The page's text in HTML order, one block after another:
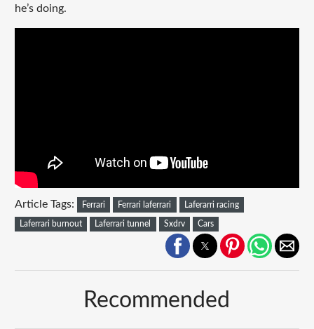
he’s doing.
Article Tags: Ferrari Ferrari laferrari Laferarri racing
Laferrari burnout Laferrari tunnel Sxdrv Cars
Recommended